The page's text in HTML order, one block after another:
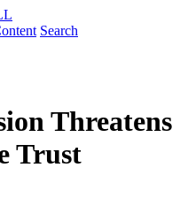
Search
Threatens
Trust